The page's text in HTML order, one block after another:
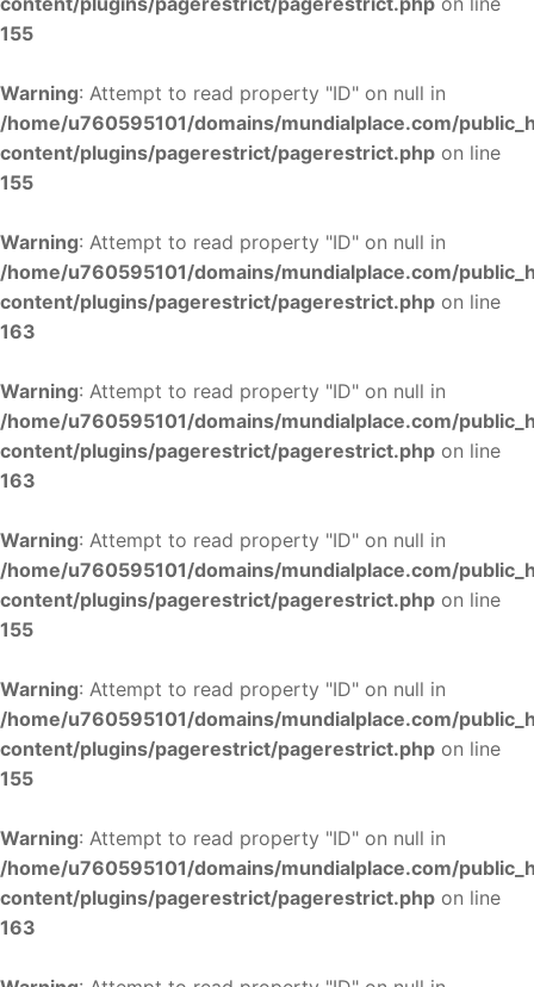
155
Warning: Attempt to read property "ID" on null in
/home/u760595101/domains/mundialplace.com/
content/plugins/pagerestrict/pagerestrict.php on line
155
Warning: Attempt to read property "ID" on null in
/home/u760595101/domains/mundialplace.com/
content/plugins/pagerestrict/pagerestrict.php on line
163
Warning: Attempt to read property "ID" on null in
/home/u760595101/domains/mundialplace.com/
content/plugins/pagerestrict/pagerestrict.php on line
163
Warning: Attempt to read property "ID" on null in
/home/u760595101/domains/mundialplace.com/
content/plugins/pagerestrict/pagerestrict.php on line
155
Warning: Attempt to read property "ID" on null in
/home/u760595101/domains/mundialplace.com/
content/plugins/pagerestrict/pagerestrict.php on line
155
Warning: Attempt to read property "ID" on null in
/home/u760595101/domains/mundialplace.com/
content/plugins/pagerestrict/pagerestrict.php on line
163